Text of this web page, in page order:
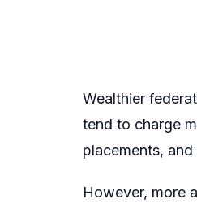
Wealthier
tend to charge
placements,
However, more